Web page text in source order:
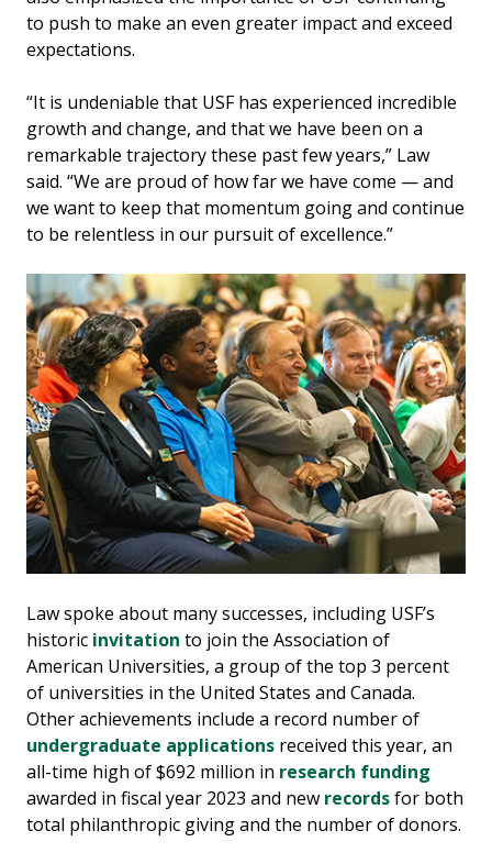
to push to make an even greater impact and exceed
expectations.
“It is undeniable that USF has experienced incredible
growth and change, and that we have been on a
remarkable trajectory these past few years,” Law
said. “We are proud of how far we have come — and
we want to keep that momentum going and continue
to be relentless in our pursuit of excellence.”
Law spoke about many successes, including USF’s
historic invitation to join the Association of
American Universities, a group of the top 3 percent
of universities in the United States and Canada.
Other achievements include a record number of
undergraduate applications received this year, an
all-time high of $692 million in research funding
awarded in fiscal year 2023 and new recordsfor both
total philanthropic giving and the number of donors.